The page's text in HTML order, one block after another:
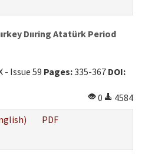
Dııring Atatürk Period
- Issue 59 Pages:335-367 DOI:
0
4584
PDF